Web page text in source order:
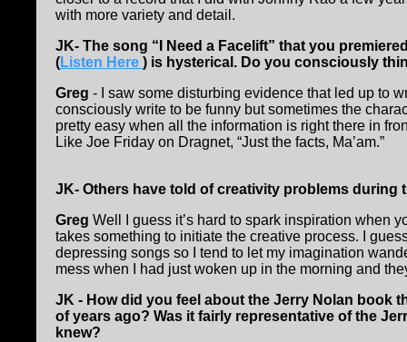
with more variety and detail.
JK- The song “I Need a Facelift” that you
(Listen Here ) is hysterical. Do you consciously
Greg - I saw some disturbing evidence that led up to
consciously write to be funny but sometimes the
pretty easy when all the information is right there in
Like Joe Friday on Dragnet, “Just the facts, Ma’am.”
JK- Others have told of creativity problems during
Greg Well I guess it’s hard to spark inspiration when
takes something to initiate the creative process. I
depressing songs so I tend to let my imagination
mess when I had just woken up in the morning and
JK - How did you feel about the Jerry Nolan book
of years ago? Was it fairly representative of the
knew?